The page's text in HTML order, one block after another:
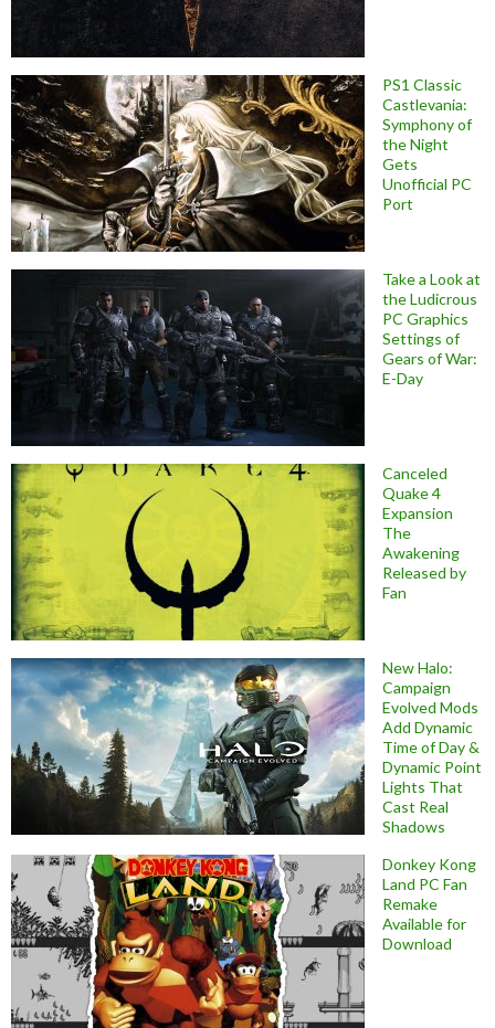
PS1 Classic
Castlevania:
Symphony of
the Night
Gets
Unofficial PC
Port
Take a Look at
the Ludicrous
PC Graphics
Settings of
Gears of War:
E-Day
Canceled
Quake 4
Expansion
The
Awakening
Released by
Fan
New Halo:
Campaign
Evolved Mods
Add Dynamic
Time of Day &
Dynamic Point
Lights That
Cast Real
Shadows
Donkey Kong
Land PC Fan
Remake
Available for
Download